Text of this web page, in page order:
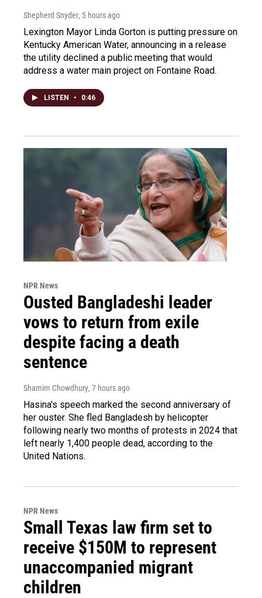
Shepherd Snyder, 5 hours ago
Lexington Mayor Linda Gorton is putting pressure on
Kentucky American Water, announcing in a release
the utility declined a public meeting that would
address a water main project on Fontaine Road.
LISTEN • 0:46
NPR News
Ousted Bangladeshi leader
vows to return from exile
despite facing a death
sentence
Shamim Chowdhury, 7 hours ago
Hasina's speech marked the second anniversary of
her ouster. She fled Bangladesh by helicopter
following nearly two months of protests in 2024 that
left nearly 1,400 people dead, according to the
United Nations.
NPR News
Small Texas law firm set to
receive $150M to represent
unaccompanied migrant
children